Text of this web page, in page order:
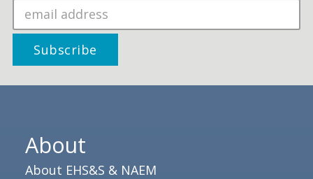
About
About EHS&S & NAEM